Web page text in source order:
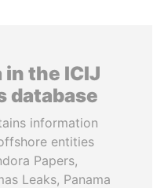
the ICIJ
database
information
entities
Papers,
Leaks, Panama